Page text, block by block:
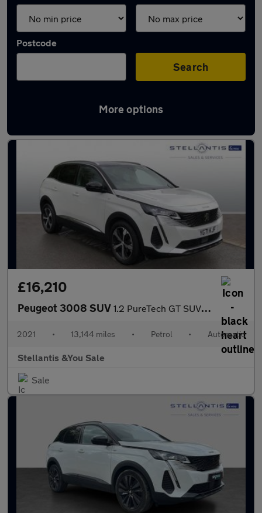
Postcode
Search
More options
Latest used Peugeot 3008 in Hale
£16,210
Peugeot 3008 SUV 1.2 PureTech GT SUV 5dr Petrol EAT Euro 6 (s/s) (130 ps)
2021 • 13,144 miles • Petrol • Automatic
Stellantis &You Sale
Sale